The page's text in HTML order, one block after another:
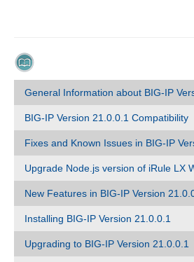
General Information about BIG-IP
BIG-IP Version 21.0.0.1 Compatibility
Fixes and Known Issues in BIG-IP
Upgrade Node.js version of iRule LX
New Features in BIG-IP Version
Installing BIG-IP Version 21.0.0.1
Upgrading to BIG-IP Version 21.0.0.1